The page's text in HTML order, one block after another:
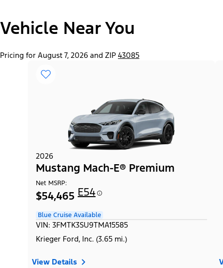
A
Trim"
2026 Mustang Mach-E® Select
Vehicle Near You
Pricing for August 7, 2026 and ZIP 43085
2026
Mustang Mach-E® Premium
Net MSRP:
$54,465 E54
Blue Cruise Available
VIN: 3FMTK3SU9TMA15585
Krieger Ford, Inc. (3.65 mi.)
View Details